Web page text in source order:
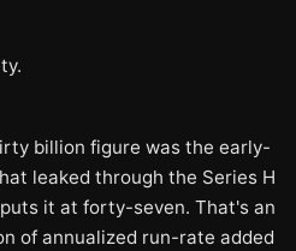
billion figure was the early-
leaked through the Series H
it at forty-seven. That's an
of annualized run-rate added